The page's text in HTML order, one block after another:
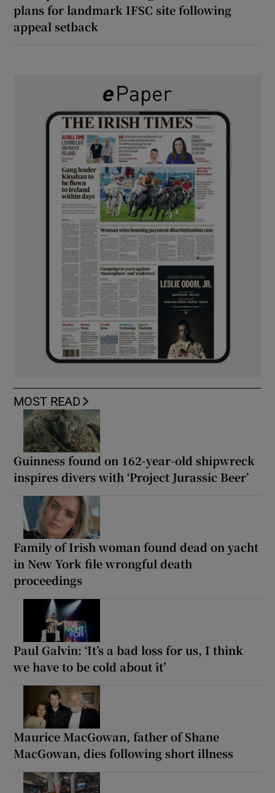
plans for landmark IFSC site following
appeal setback
MOST READ
Guinness found on 162-year-old shipwreck
inspires divers with ‘Project Jurassic Beer’
Family of Irish woman found dead on yacht
in New York file wrongful death
proceedings
Paul Galvin: ‘It’s a bad loss for us, I think
we have to be cold about it’
Maurice MacGowan, father of Shane
MacGowan, dies following short illness